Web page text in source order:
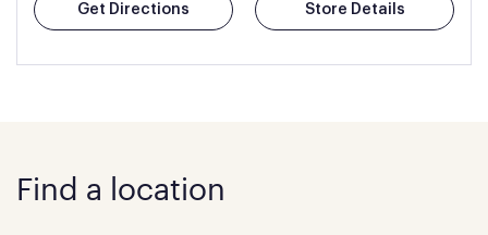
Get Directions Store Details
Find a location